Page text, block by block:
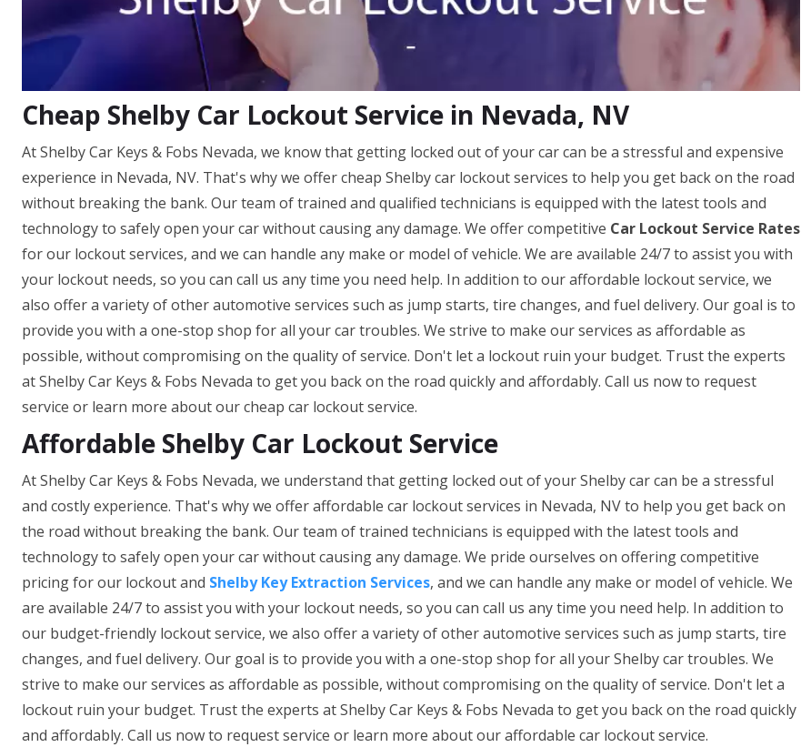
Cheap Shelby Car Lockout Service in Nevada, NV
At Shelby Car Keys & Fobs Nevada, we know that getting locked out of your car can be a stressful and expensive
experience in Nevada, NV. That's why we offer cheap Shelby car lockout services to help you get back on the road
without breaking the bank. Our team of trained and qualified technicians is equipped with the latest tools and
technology to safely open your car without causing any damage. We offer competitive Car Lockout Service Rates
for our lockout services, and we can handle any make or model of vehicle. We are available 24/7 to assist you with
your lockout needs, so you can call us any time you need help. In addition to our affordable lockout service, we
also offer a variety of other automotive services such as jump starts, tire changes, and fuel delivery. Our goal is to
provide you with a one-stop shop for all your car troubles. We strive to make our services as affordable as
possible, without compromising on the quality of service. Don't let a lockout ruin your budget. Trust the experts
at Shelby Car Keys & Fobs Nevada to get you back on the road quickly and affordably. Call us now to request
service or learn more about our cheap car lockout service.
Affordable Shelby Car Lockout Service
At Shelby Car Keys & Fobs Nevada, we understand that getting locked out of your Shelby car can be a stressful
and costly experience. That's why we offer affordable car lockout services in Nevada, NV to help you get back on
the road without breaking the bank. Our team of trained technicians is equipped with the latest tools and
technology to safely open your car without causing any damage. We pride ourselves on offering competitive
pricing for our lockout and Shelby Key Extraction Services, and we can handle any make or model of vehicle. We
are available 24/7 to assist you with your lockout needs, so you can call us any time you need help. In addition to
our budget-friendly lockout service, we also offer a variety of other automotive services such as jump starts, tire
changes, and fuel delivery. Our goal is to provide you with a one-stop shop for all your Shelby car troubles. We
strive to make our services as affordable as possible, without compromising on the quality of service. Don't let a
lockout ruin your budget. Trust the experts at Shelby Car Keys & Fobs Nevada to get you back on the road quickly
and affordably. Call us now to request service or learn more about our affordable car lockout service.